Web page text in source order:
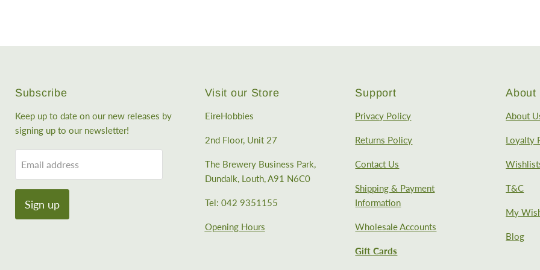
Subscribe
Keep up to date on our new releases by
signing up to our newsletter!
Email address
Sign up
Visit our Store
EireHobbies
2nd Floor, Unit 27
The Brewery Business Park,
Dundalk, Louth, A91 N6C0
Tel: 042 9351155
Opening Hours
Support
Privacy Policy
Returns Policy
Contact Us
Shipping & Payment
Information
Wholesale Accounts
Gift Cards
About
About
Loyalty
T&C
My
Blog